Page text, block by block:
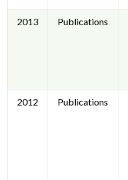
2013 Publications
2012 Publications